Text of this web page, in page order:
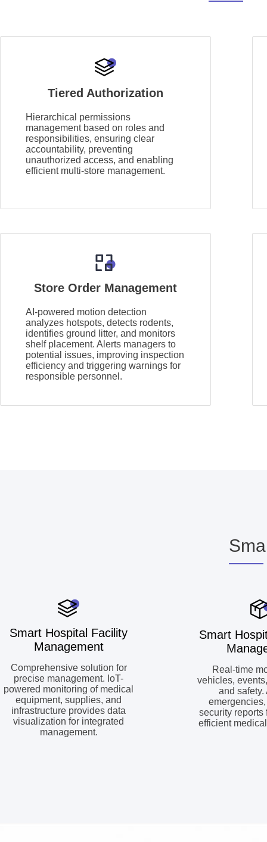
Tiered Authorization
Hierarchical permissions
management based on roles and
responsibilities, ensuring clear
accountability, preventing
unauthorized access, and enabling
efficient multi-store management.
Store Order Management
AI-powered motion detection
analyzes hotspots, detects rodents,
identifies ground litter, and monitors
shelf placement. Alerts managers to
potential issues, improving inspection
efficiency and triggering warnings for
responsible personnel.
Smart Hospital Facility
Management
Comprehensive solution for
precise management. IoT-
powered monitoring of medical
equipment, supplies, and
infrastructure provides data
visualization for integrated
management.
Smart
Real-time
vehicles,
and safety.
security reports
efficient